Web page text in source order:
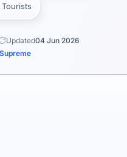
Updated04 Jun 2026